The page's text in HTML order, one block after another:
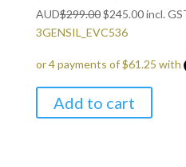
AUD$299.00Original
price
$299.00.
$245.00Current
$245.00.
incl.
3GENSIL_EVC536
Add to cart